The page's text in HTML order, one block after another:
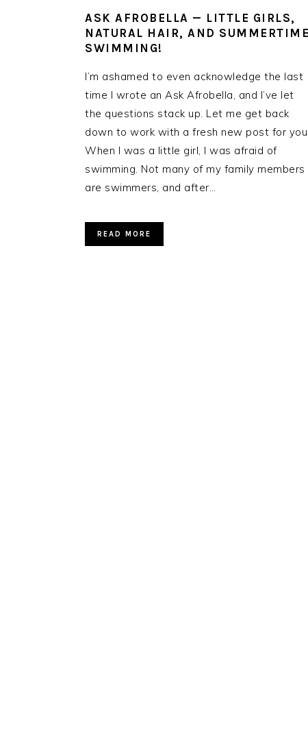
ASK AFROBELLA — LITTLE GIRLS,
NATURAL HAIR, AND SUMMERTIME
SWIMMING!
I’m ashamed to even acknowledge the last
time I wrote an Ask Afrobella, and I’ve let
the questions stack up. Let me get back
down to work with a fresh new post for you!
When I was a little girl, I was afraid of
swimming. Not many of my family members
are swimmers, and after…
READ MORE